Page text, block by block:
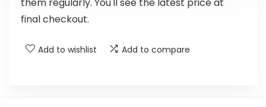
them regularly. You'll see the latest price at
final checkout.
Add to wishlist Add to compare